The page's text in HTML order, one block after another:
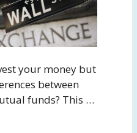
your money but
between
funds? This …